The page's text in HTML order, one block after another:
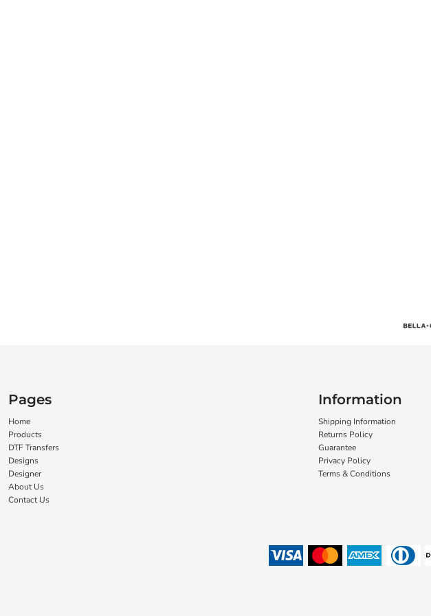
Pages
Home
Products
DTF Transfers
Designs
Designer
About Us
Contact Us
Information
Shipping Information
Returns Policy
Guarantee
Privacy Policy
Terms & Conditions